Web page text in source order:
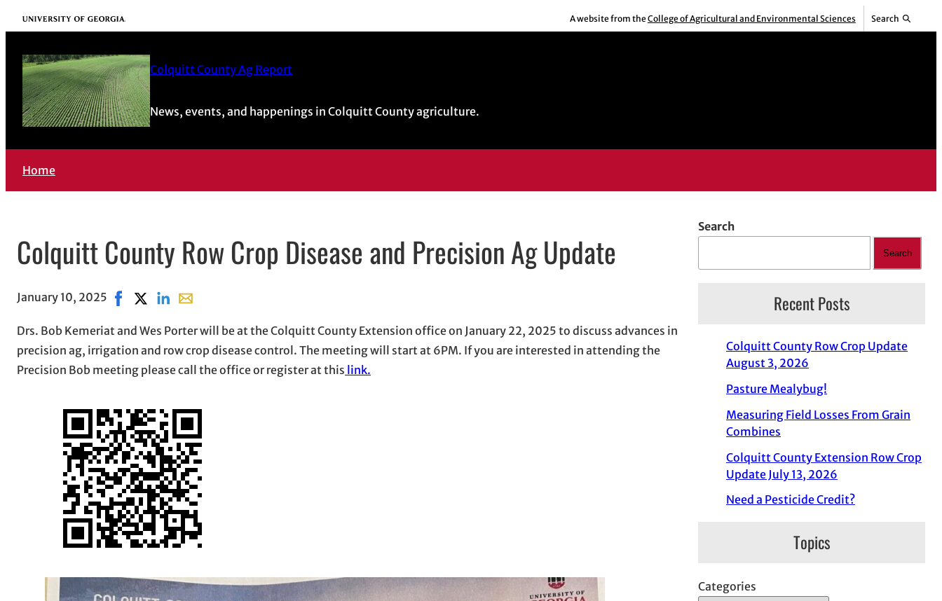
University of Georgia A website from the College of Agricultural and Environmental Sciences Search
Colquitt County Ag Report
News, events, and happenings in Colquitt County agriculture.
Home
Colquitt County Row Crop Disease and Precision Ag Update
January 10, 2025 Share on Facebook, opens in new window
Share on X, opens in new window
Share on LinkedIn
Share with email, opens in email application
Drs. Bob Kemeriat and Wes Porter will be at the Colquitt County Extension office on January 22, 2025 to discuss advances in
precision ag, irrigation and row crop disease control. The meeting will start at 6PM. If you are interested in attending the
Precision Bob meeting please call the office or register at this link.
Search
Search
Recent Posts
Colquitt County Row Crop Update
August 3, 2026
Pasture Mealybug!
Measuring Field Losses From Grain
Combines
Colquitt County Extension Row Crop
Update July 13, 2026
Need a Pesticide Credit?
Topics
Categories